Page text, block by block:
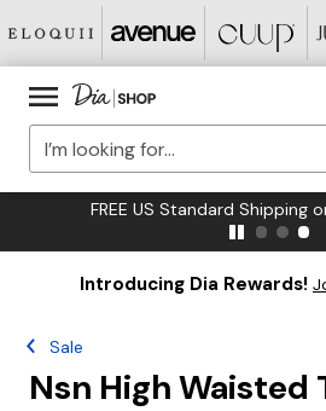
FREE US Standard Shipping
Introducing Dia Rewards!
Sale
Nsn High Waisted